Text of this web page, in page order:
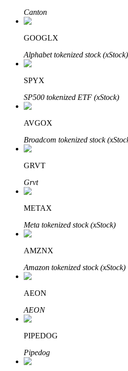
Grab long-term profit and flexible
Staking 101
Learn about earning passive
Bitrue
Bitrue Partners
Canton
GOOGLX
Alphabet tokenized stock (xStock)
SPYX
SP500 tokenized ETF (xStock)
AVGOX
Broadcom tokenized stock
GRVT
Grvt
METAX
Meta tokenized stock (xStock)
AMZNX
Amazon tokenized stock (xStock)
AEON
AEON
PIPEDOG
Pipedog